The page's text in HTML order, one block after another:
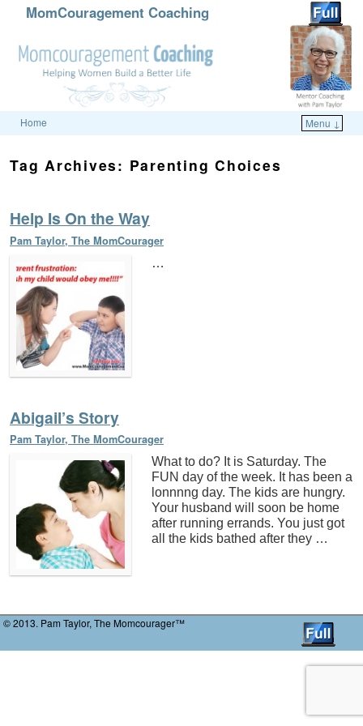
MomCouragement Coaching
Home Menu ↓
Tag Archives: Parenting Choices
Help Is On the Way
Pam Taylor, The MomCourager
…
Abigail’s Story
Pam Taylor, The MomCourager
What to do? It is Saturday. The
FUN day of the week. It has been a
lonnnng day. The kids are hungry.
Your husband will soon be home
after running errands. You just got
all the kids bathed after they …
© 2013. Pam Taylor, The Momcourager™